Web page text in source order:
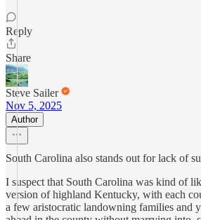
Reply
Share
Steve Sailer
Nov 5, 2025
Author
South Carolina also stands out for lack of
I suspect that South Carolina was kind of
version of highland Kentucky, with each
a few aristocratic landowning families and